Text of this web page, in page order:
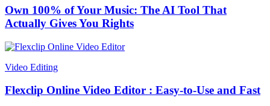
Own 100% of Your Music: The AI Tool That
Actually Gives You Rights
Video Editing
Flexclip Online Video Editor : Easy-to-Use and Fast